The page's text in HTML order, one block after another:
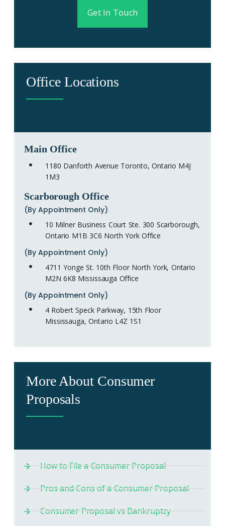
Get In Touch
Office Locations
Main Office
1180 Danforth Avenue Toronto, Ontario M4J
1M3
Scarborough Office
(By Appointment Only)
10 Milner Business Court Ste. 300 Scarborough,
Ontario M1B 3C6 North York Office
(By Appointment Only)
4711 Yonge St. 10th Floor North York, Ontario
M2N 6K8 Mississauga Office
(By Appointment Only)
4 Robert Speck Parkway, 15th Floor
Mississauga, Ontario L4Z 1S1
More About Consumer
Proposals
How to File a Consumer Proposal
Pros and Cons of a Consumer Proposal
Consumer Proposal vs Bankruptcy